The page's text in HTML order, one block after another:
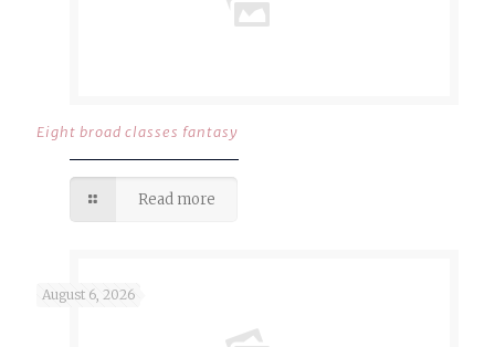
Eight broad classes fantasy
Read more
August 6, 2026